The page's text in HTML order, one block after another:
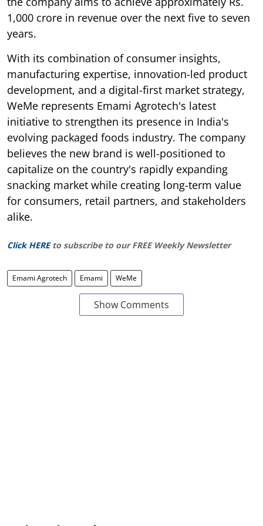
1,000 crore in revenue over the next five to seven
years.
With its combination of consumer insights,
manufacturing expertise, innovation-led product
development, and a digital-first market strategy,
WeMe represents Emami Agrotech's latest
initiative to strengthen its presence in India's
evolving packaged foods industry. The company
believes the new brand is well-positioned to
capitalize on the country's rapidly expanding
snacking market while creating long-term value
for consumers, retail partners, and stakeholders
alike.
Click HERE to subscribe to our FREE Weekly Newsletter
Emami Agrotech Emami WeMe
Show Comments